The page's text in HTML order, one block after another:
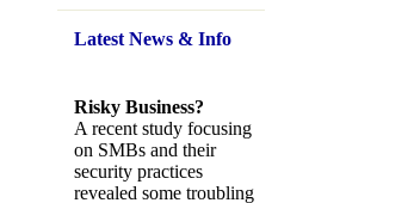
Latest News& Info
Risky Business?
A recent study focusing
on SMBs and their
security practices
revealed some troubling